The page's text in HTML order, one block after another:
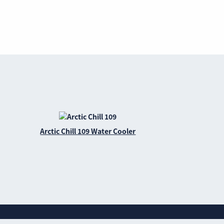
Arctic Chill 109 Water Cooler